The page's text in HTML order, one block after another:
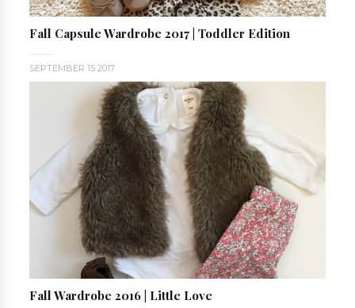
Fall Capsule Wardrobe 2017 | Toddler Edition
SEPTEMBER 15 2017
Fall Wardrobe 2016 | Little Love